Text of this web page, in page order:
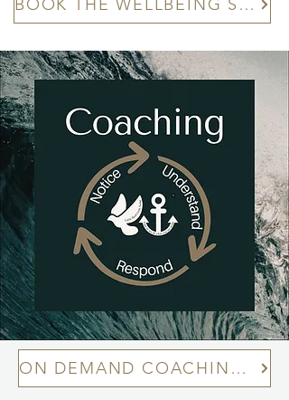
BOOK THE WELLBEING SESSIONS™
ON DEMAND COACHING TOPIC LIBRARY